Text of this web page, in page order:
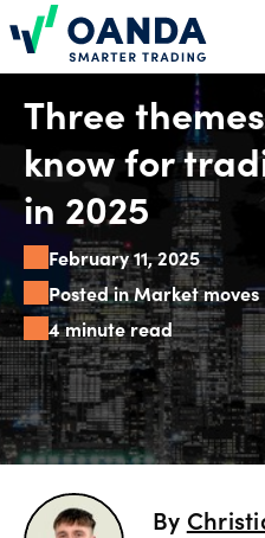
Oanda
Trading
Platforms
Tools
&
skills
Account
Three
know for
in 2025
February 11, 2025
Posted in Market moves
4 minute read
By